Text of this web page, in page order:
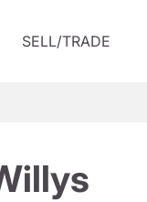
SELL/TRADE